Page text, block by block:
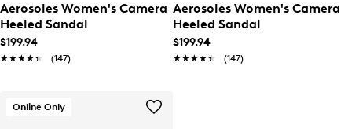
Aerosoles Women's Camera
Heeled Sandal
$199.94
★★★★★
★★★★★ (147)
Aerosoles Women's Camera
Heeled Sandal
$199.94
★★★★★
★★★★★ (147)
Online Only